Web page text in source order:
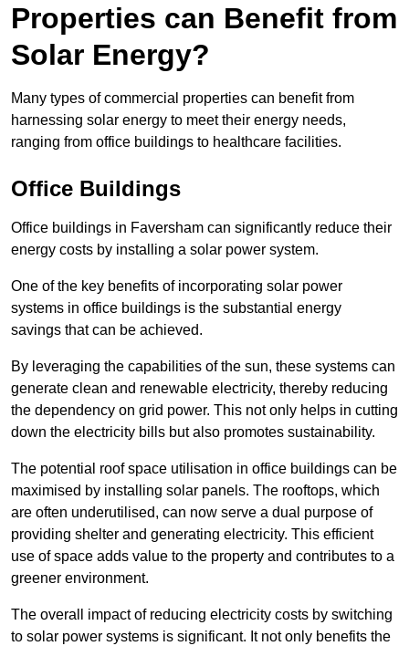
Properties can Benefit from
Solar Energy?
Many types of commercial properties can benefit from
harnessing solar energy to meet their energy needs,
ranging from office buildings to healthcare facilities.
Office Buildings
Office buildings in Faversham can significantly reduce their
energy costs by installing a solar power system.
One of the key benefits of incorporating solar power
systems in office buildings is the substantial energy
savings that can be achieved.
By leveraging the capabilities of the sun, these systems can
generate clean and renewable electricity, thereby reducing
the dependency on grid power. This not only helps in cutting
down the electricity bills but also promotes sustainability.
The potential roof space utilisation in office buildings can be
maximised by installing solar panels. The rooftops, which
are often underutilised, can now serve a dual purpose of
providing shelter and generating electricity. This efficient
use of space adds value to the property and contributes to a
greener environment.
The overall impact of reducing electricity costs by switching
to solar power systems is significant. It not only benefits the